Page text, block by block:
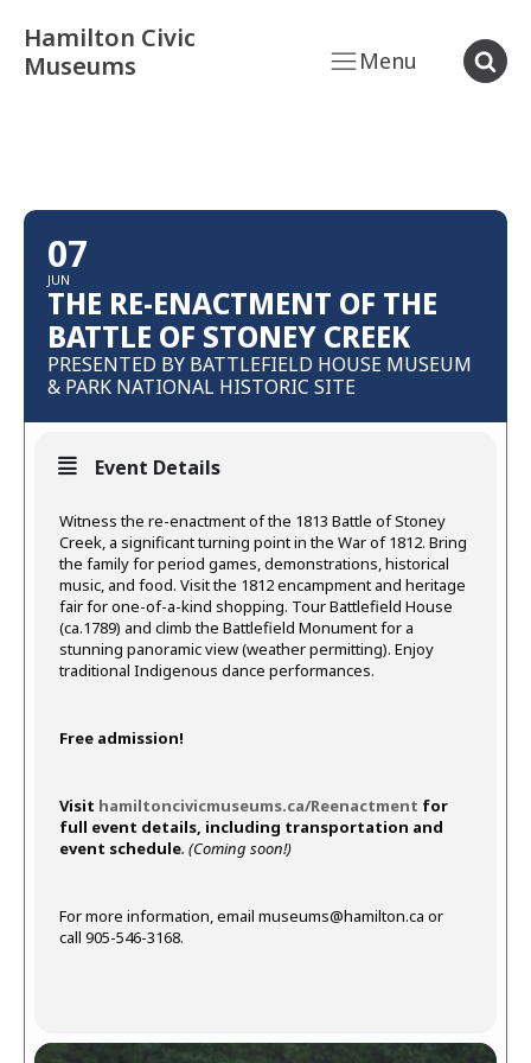
Hamilton Civic
Museums
Menu
07
JUN
THE RE-ENACTMENT OF THE
BATTLE OF STONEY CREEK
PRESENTED BY BATTLEFIELD HOUSE MUSEUM
& PARK NATIONAL HISTORIC SITE
Event Details
Witness the re-enactment of the 1813 Battle of Stoney
Creek, a significant turning point in the War of 1812. Bring
the family for period games, demonstrations, historical
music, and food. Visit the 1812 encampment and heritage
fair for one-of-a-kind shopping. Tour Battlefield House
(ca.1789) and climb the Battlefield Monument for a
stunning panoramic view (weather permitting). Enjoy
traditional Indigenous dance performances.
Free admission!
Visit hamiltoncivicmuseums.ca/Reenactment for
full event details, including transportation and
event schedule. (Coming soon!)
For more information, email museums@hamilton.ca or
call 905-546-3168.